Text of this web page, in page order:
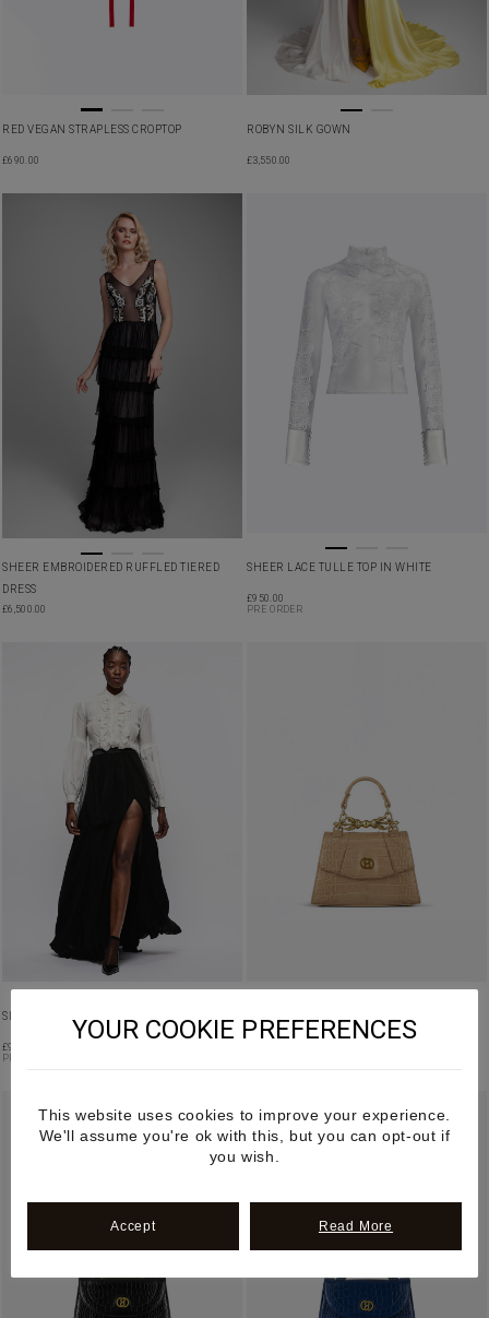
RED VEGAN STRAPLESS CROPTOP
£690.00
ROBYN SILK GOWN
£3,550.00
SHEER EMBROIDERED RUFFLED TIERED
DRESS
£6,500.00
SHEER LACE TULLE TOP IN WHITE
£950.00
PRE ORDER
SILK RUFFLED BLOUSE IN IVORY
£990.00
PRE ORDER
YOUR COOKIE PREFERENCES
This website uses cookies to improve your experience.
We'll assume you're ok with this, but you can opt-out if
you wish.
Accept Read More